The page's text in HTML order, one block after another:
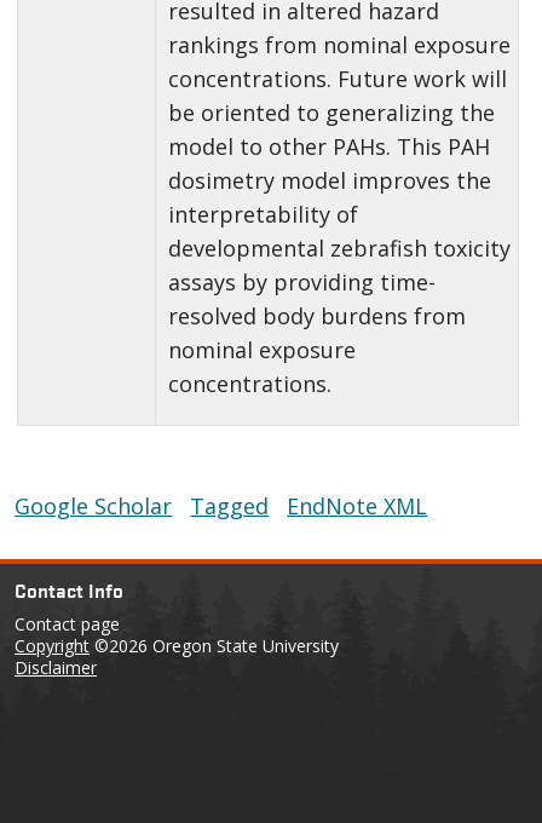
resulted in altered hazard
rankings from nominal exposure
concentrations. Future work will
be oriented to generalizing the
model to other PAHs. This PAH
dosimetry model improves the
interpretability of
developmental zebrafish toxicity
assays by providing time-
resolved body burdens from
nominal exposure
concentrations.
Google Scholar Tagged EndNote XML
Contact Info
Contact page
Copyright ©2026 Oregon State University
Disclaimer